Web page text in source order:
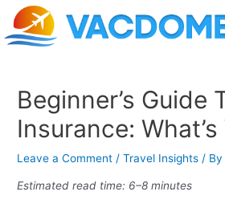
Skip
content
Beginner’s Guide
Insurance:
Leave a Comment /Travel Insights /
Estimated read time: 6–8 minutes
Post
navigation